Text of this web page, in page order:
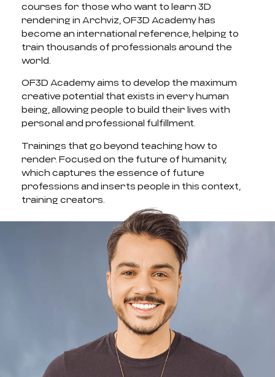
courses for those who want to learn 3D
rendering in Archviz, OF3D Academy has
become an international reference, helping to
train thousands of professionals around the
world.
OF3D Academy aims to develop the maximum
creative potential that exists in every human
being, allowing people to build their lives with
personal and professional fulfillment.
Trainings that go beyond teaching how to
render. Focused on the future of humanity,
which captures the essence of future
professions and inserts people in this context,
training creators.